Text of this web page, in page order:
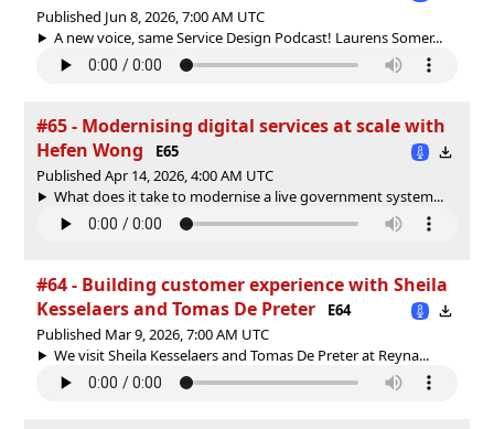
Published Jun 8, 2026, 7:00 AM UTC
A new voice, same Service Design Podcast! Laurens Somer...
#65 - Modernising digital services at scale with
Hefen Wong
E65
Published Apr 14, 2026, 4:00 AM UTC
What does it take to modernise a live government system...
#64 - Building customer experience with Sheila
Kesselaers and Tomas De Preter
E64
Published Mar 9, 2026, 7:00 AM UTC
We visit Sheila Kesselaers and Tomas De Preter at Reyna...